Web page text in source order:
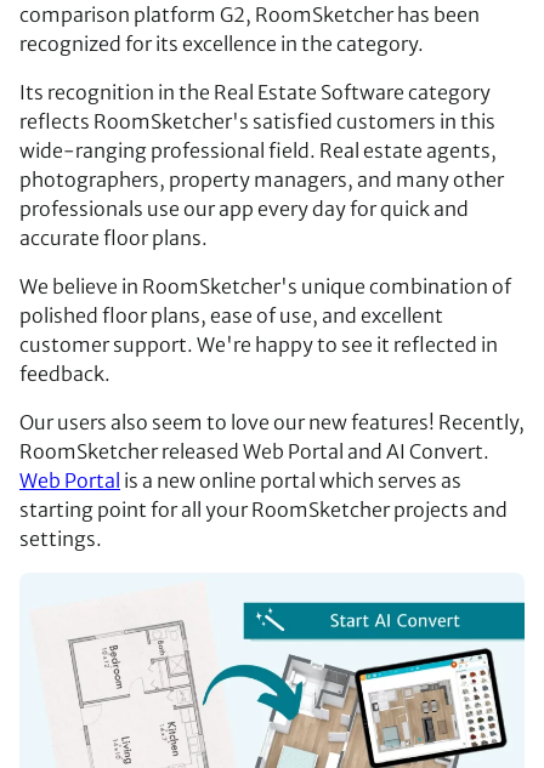
comparison platform G2, RoomSketcher has been
recognized for its excellence in the category.
Its recognition in the Real Estate Software category
reflects RoomSketcher's satisfied customers in this
wide-ranging professional field. Real estate agents,
photographers, property managers, and many other
professionals use our app every day for quick and
accurate floor plans.
We believe in RoomSketcher's unique combination of
polished floor plans, ease of use, and excellent
customer support. We're happy to see it reflected in
feedback.
Our users also seem to love our new features! Recently,
RoomSketcher released Web Portal and AI Convert.
Web Portal is a new online portal which serves as
starting point for all your RoomSketcher projects and
settings.